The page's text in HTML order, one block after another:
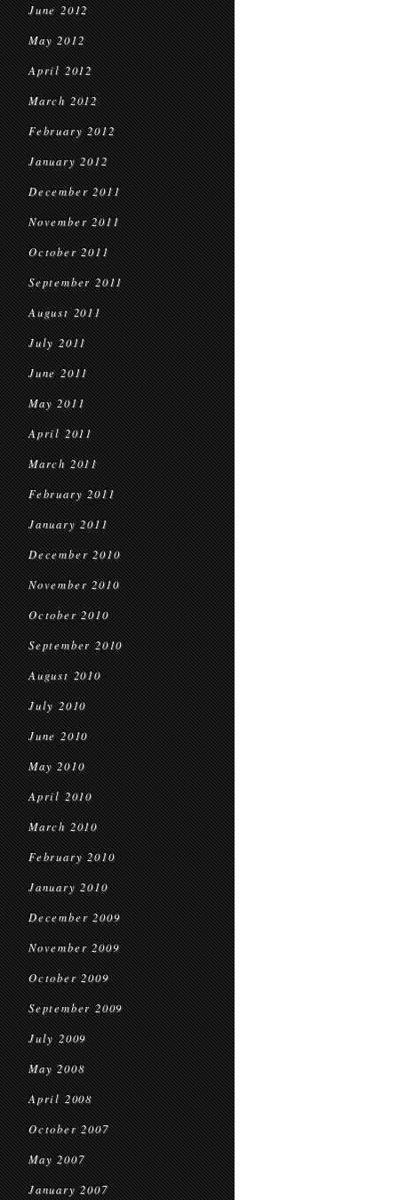
June 2012
May 2012
April 2012
March 2012
February 2012
January 2012
December 2011
November 2011
October 2011
September 2011
August 2011
July 2011
June 2011
May 2011
April 2011
March 2011
February 2011
January 2011
December 2010
November 2010
October 2010
September 2010
August 2010
July 2010
June 2010
May 2010
April 2010
March 2010
February 2010
January 2010
December 2009
November 2009
October 2009
September 2009
July 2009
May 2008
April 2008
October 2007
May 2007
January 2007